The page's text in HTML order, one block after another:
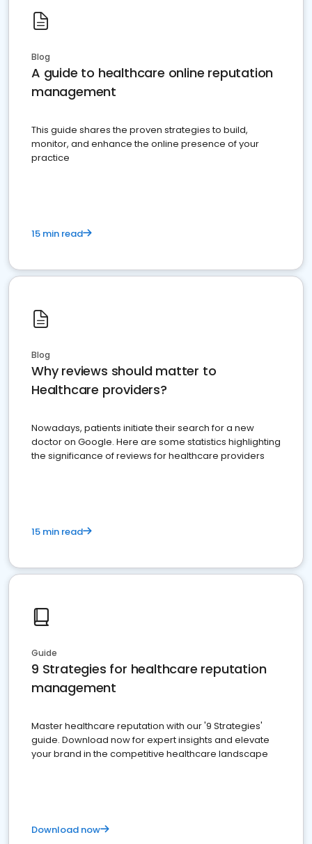
Blog
A guide to healthcare online reputation
management
This guide shares the proven strategies to build,
monitor, and enhance the online presence of your
practice
15 min read
Blog
Why reviews should matter to
Healthcare providers?
Nowadays, patients initiate their search for a new
doctor on Google. Here are some statistics highlighting
the significance of reviews for healthcare providers
15 min read
Guide
9 Strategies for healthcare reputation
management
Master healthcare reputation with our '9 Strategies'
guide. Download now for expert insights and elevate
your brand in the competitive healthcare landscape
Download now